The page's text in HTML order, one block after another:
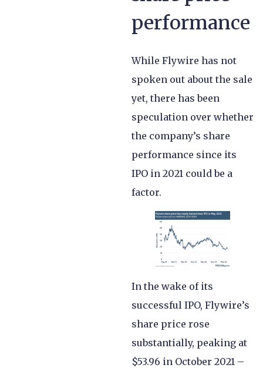
performance
While Flywire has not
spoken out about the sale
yet, there has been
speculation over whether
the company’s share
performance since its
IPO in 2021 could be a
factor.
In the wake of its
successful IPO, Flywire’s
share price rose
substantially, peaking at
$53.96 in October 2021 –